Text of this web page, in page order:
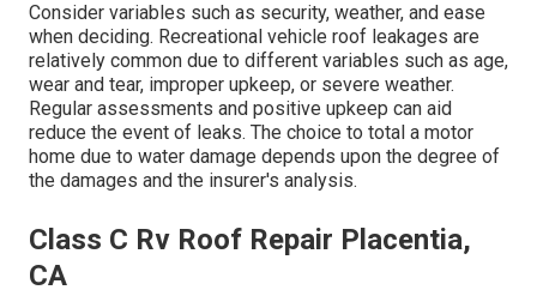
Consider variables such as security, weather, and ease
when deciding. Recreational vehicle roof leakages are
relatively common due to different variables such as age,
wear and tear, improper upkeep, or severe weather.
Regular assessments and positive upkeep can aid
reduce the event of leaks. The choice to total a motor
home due to water damage depends upon the degree of
the damages and the insurer's analysis.
Class C Rv Roof Repair Placentia,
CA